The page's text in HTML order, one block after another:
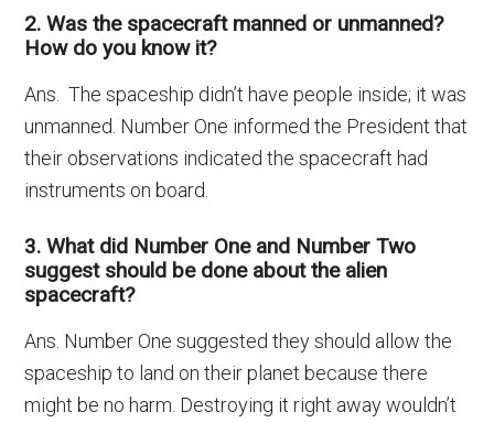
2. Was the spacecraft manned or unmanned?
How do you know it?
Ans. The spaceship didn’t have people inside; it was
unmanned. Number One informed the President that
their observations indicated the spacecraft had
instruments on board.
3. What did Number One and Number Two
suggest should be done about the alien
spacecraft?
Ans. Number One suggested they should allow the
spaceship to land on their planet because there
might be no harm. Destroying it right away wouldn’t